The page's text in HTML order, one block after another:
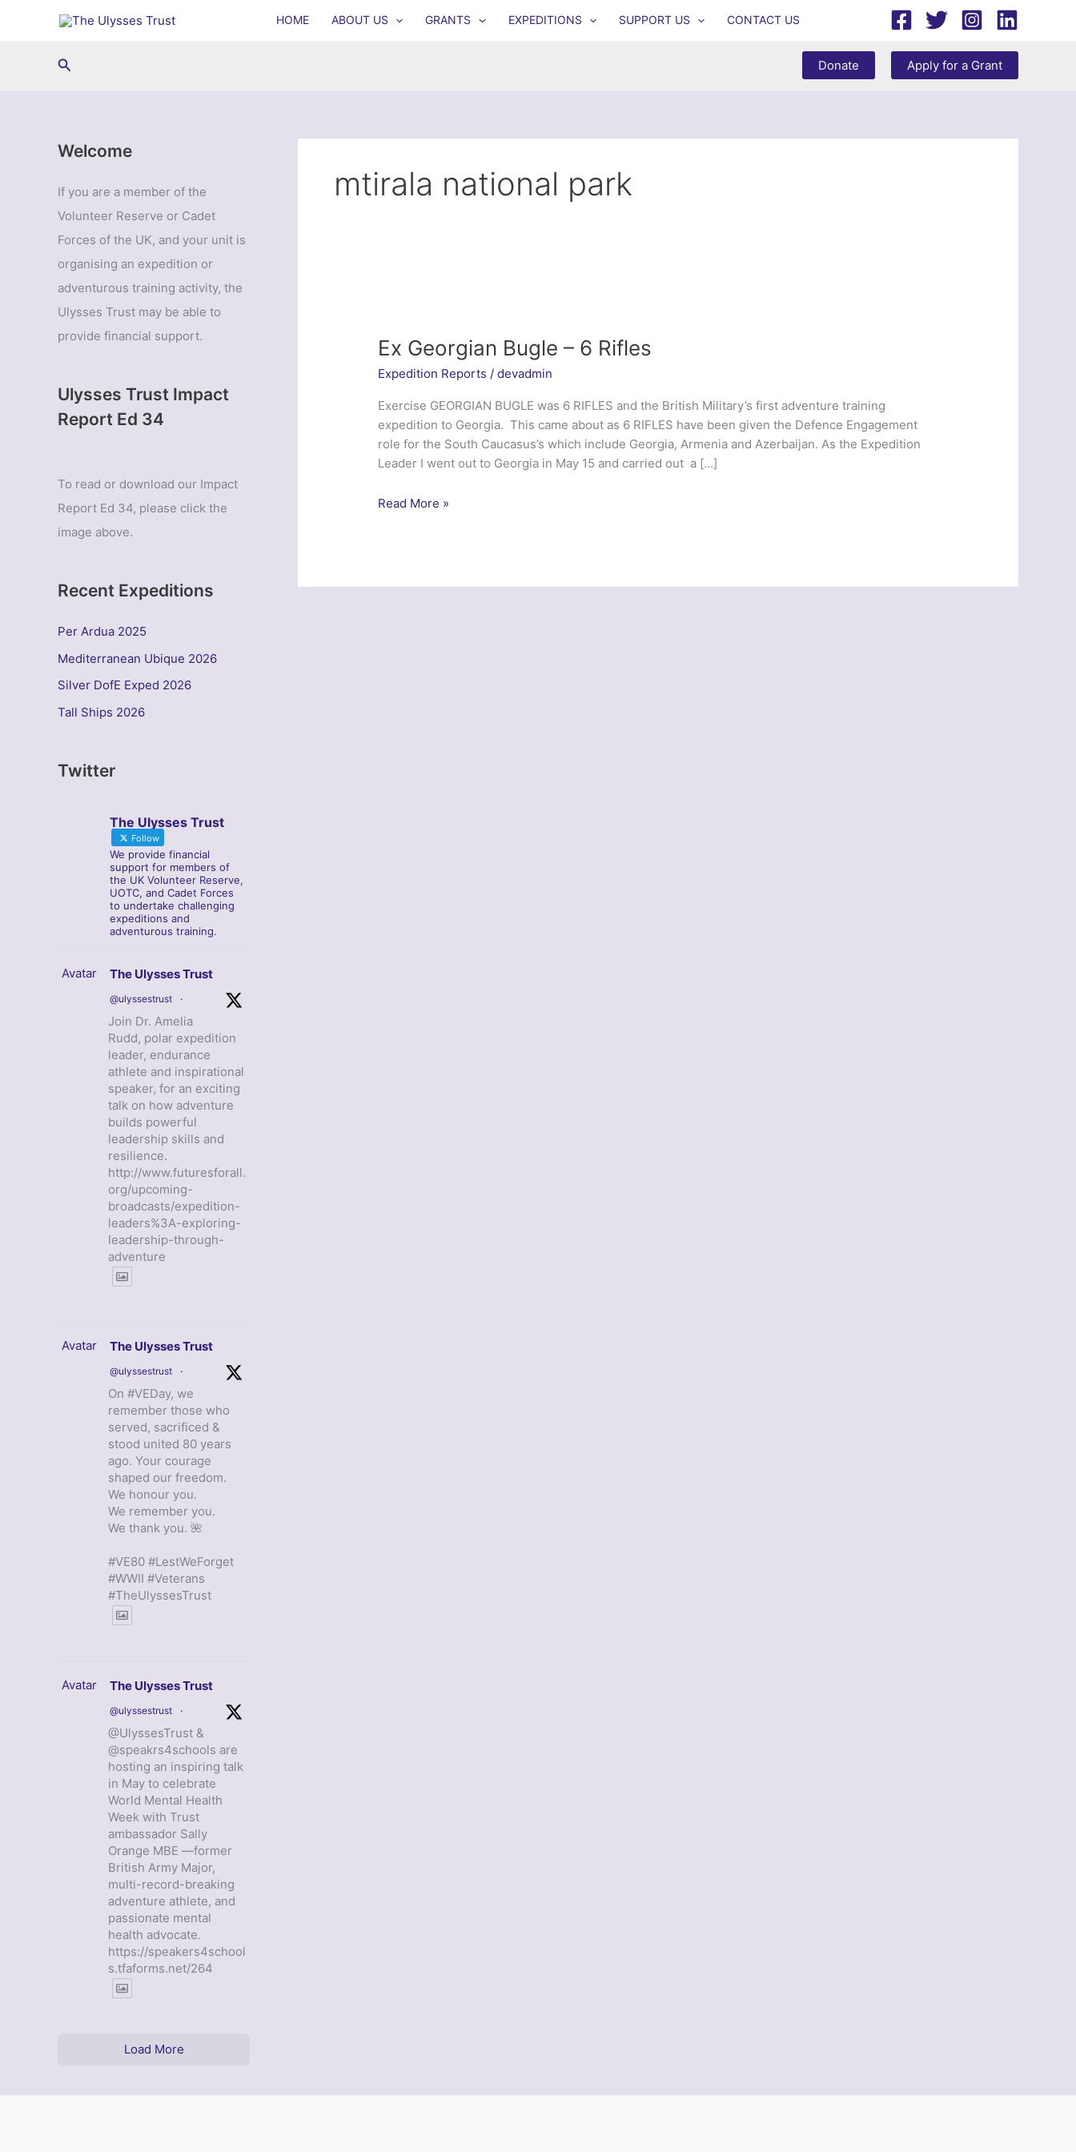
HOME ABOUT US GRANTS EXPEDITIONS SUPPORT US CONTACT US
Search Donate Apply for a Grant
Welcome
If you are a member of the
Volunteer Reserve or Cadet
Forces of the UK, and your unit is
organising an expedition or
adventurous training activity, the
Ulysses Trust may be able to
provide financial support.
Ulysses Trust Impact
Report Ed 34
To read or download our Impact
Report Ed 34, please click the
image above.
Recent Expeditions
Per Ardua 2025
Mediterranean Ubique 2026
Silver DofE Exped 2026
Tall Ships 2026
Twitter
The Ulysses Trust
Follow
We provide financial
support for members of
the UK Volunteer Reserve,
UOTC, and Cadet Forces
to undertake challenging
expeditions and
adventurous training.
Avatar The Ulysses Trust
@ulyssestrust ·
Join Dr. Amelia
Rudd, polar expedition
leader, endurance
athlete and inspirational
speaker, for an exciting
talk on how adventure
builds powerful
leadership skills and
resilience.
http://www.futuresforall.
org/upcoming-
broadcasts/expedition-
leaders%3A-exploring-
leadership-through-
adventure
Avatar The Ulysses Trust
@ulyssestrust ·
On #VEDay, we
remember those who
served, sacrificed &
stood united 80 years
ago. Your courage
shaped our freedom.
We honour you.
We remember you.
We thank you. 🌺
#VE80 #LestWeForget
#WWII #Veterans
#TheUlyssesTrust
Avatar The Ulysses Trust
@ulyssestrust ·
@UlyssesTrust &
@speakrs4schools are
hosting an inspiring talk
in May to celebrate
World Mental Health
Week with Trust
ambassador Sally
Orange MBE —former
British Army Major,
multi-record-breaking
adventure athlete, and
passionate mental
health advocate.
https://speakers4school
s.tfaforms.net/264
Load More
mtirala national park
Ex Georgian Bugle – 6 Rifles
Expedition Reports /devadmin
Exercise GEORGIAN BUGLE was 6 RIFLES and the British Military’s first adventure training
expedition to Georgia. This came about as 6 RIFLES have been given the Defence Engagement
role for the South Caucasus’s which include Georgia, Armenia and Azerbaijan. As the Expedition
Leader I went out to Georgia in May 15 and carried out a […]
Ex
Read More »